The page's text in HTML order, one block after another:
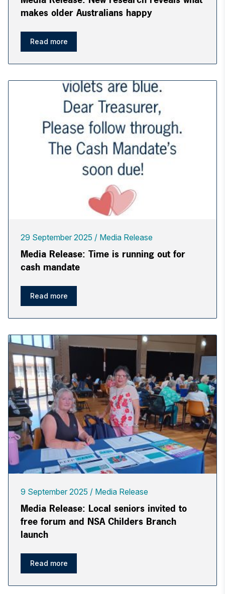
makes older Australians happy
Read more
29 September 2025 Media Release
Media Release: Time is running out for
cash mandate
Read more
9 September 2025 Media Release
Media Release: Local seniors invited to
free forum and NSA Childers Branch
launch
Read more